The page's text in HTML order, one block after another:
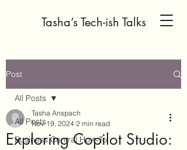
Tasha’s Tech-ish Talks
Post
All Posts
Business Central How-To
All Posts
Exploring Copilot Studio:
Tasha Anspach
Nov 19, 2024 2 min read